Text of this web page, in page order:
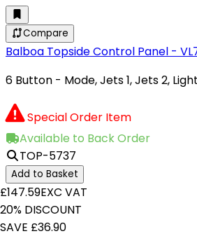
Compare
Balboa Topside Control Panel -
6 Button - Mode, Jets 1, Jets 2,
Special Order Item
Available to Back Order
TOP-5737
Add to Basket
£147.59EXC VAT
20% DISCOUNT
SAVE £36.90